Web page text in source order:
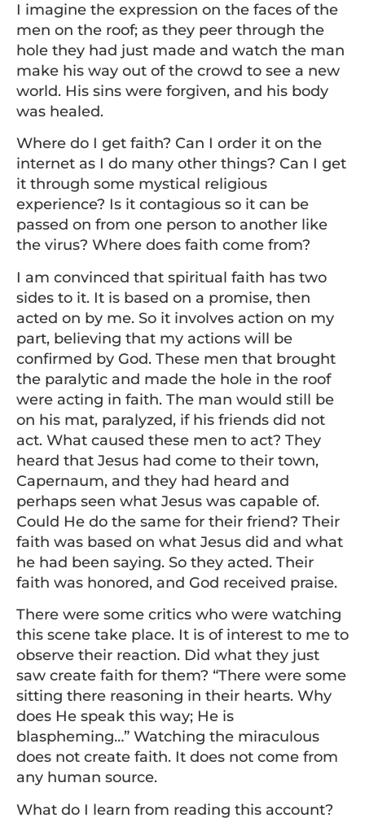
I imagine the expression on the faces of the
men on the roof; as they peer through the
hole they had just made and watch the man
make his way out of the crowd to see a new
world. His sins were forgiven, and his body
was healed.
Where do I get faith? Can I order it on the
internet as I do many other things? Can I get
it through some mystical religious
experience? Is it contagious so it can be
passed on from one person to another like
the virus? Where does faith come from?
I am convinced that spiritual faith has two
sides to it. It is based on a promise, then
acted on by me. So it involves action on my
part, believing that my actions will be
confirmed by God. These men that brought
the paralytic and made the hole in the roof
were acting in faith. The man would still be
on his mat, paralyzed, if his friends did not
act. What caused these men to act? They
heard that Jesus had come to their town,
Capernaum, and they had heard and
perhaps seen what Jesus was capable of.
Could He do the same for their friend? Their
faith was based on what Jesus did and what
he had been saying. So they acted. Their
faith was honored, and God received praise.
There were some critics who were watching
this scene take place. It is of interest to me to
observe their reaction. Did what they just
saw create faith for them? “There were some
sitting there reasoning in their hearts. Why
does He speak this way; He is
blaspheming…” Watching the miraculous
does not create faith. It does not come from
any human source.
What do I learn from reading this account?